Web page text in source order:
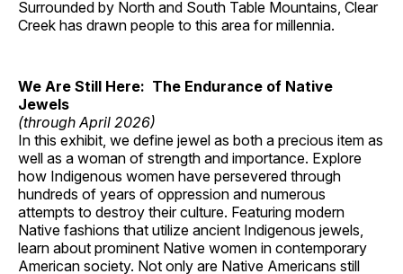
Surrounded by North and South Table Mountains, Clear
Creek has drawn people to this area for millennia.
We Are Still Here: The Endurance of Native
Jewels
(through April 2026)
In this exhibit, we define jewel as both a precious item as
well as a woman of strength and importance. Explore
how Indigenous women have persevered through
hundreds of years of oppression and numerous
attempts to destroy their culture. Featuring modern
Native fashions that utilize ancient Indigenous jewels,
learn about prominent Native women in contemporary
American society. Not only are Native Americans still